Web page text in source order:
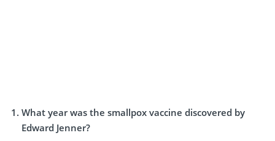
What year was the smallpox vaccine discovered by
Edward Jenner?